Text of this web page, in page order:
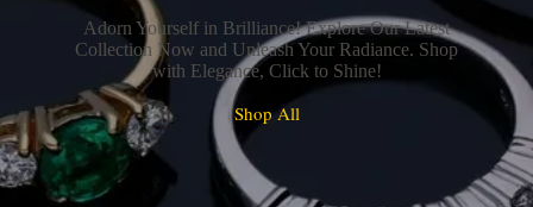
Adorn Yourself in Brilliance! Explore Our Latest
Collection Now and Unleash Your Radiance. Shop
with Elegance, Click to Shine!
Shop All